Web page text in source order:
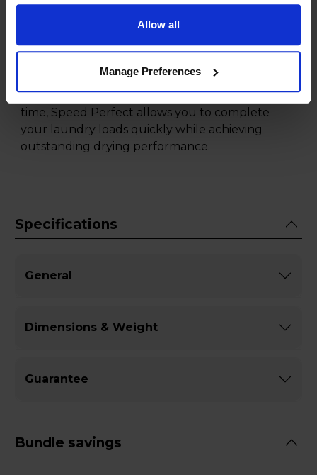
Allow all
Manage Preferences
Experience faster drying times without
Perfect function of this Bosch tumble dryer.
Whether you're in a hurry or looking to save
time, Speed Perfect allows you to complete
your laundry loads quickly while achieving
outstanding drying performance.
Specifications
General
Dimensions & Weight
Guarantee
Bundle savings